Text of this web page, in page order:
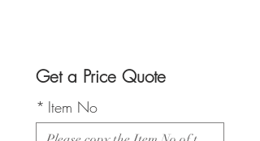
Get a Price Quote
* Item No